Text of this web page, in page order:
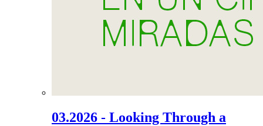
03.2026 - Looking Through a